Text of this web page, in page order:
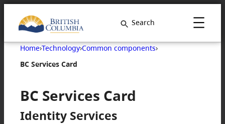
Search
Home›Technology›Common components›
BC Services Card
BC Services Card
Identity Services